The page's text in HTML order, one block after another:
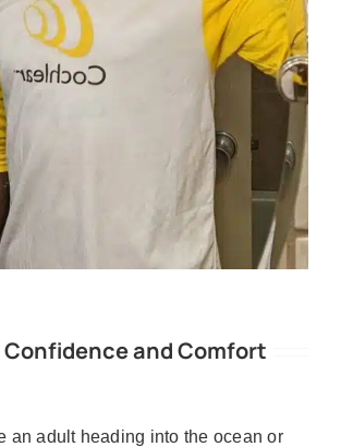
Confidence and Comfort
an adult heading into the ocean or